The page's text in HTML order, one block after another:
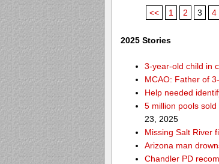
<< 1 2 3 4
2025 Stories
3-year-old child in
MCAO: Father of
Help needed
5 million pools
23, 2025
Missing Salt River
Arizona man
Chandler PD